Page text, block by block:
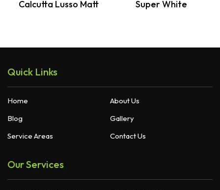
Lusso Matt Super White
Quick Links
Home
About Us
Blog
Gallery
Service Areas
Contact Us
Our Services